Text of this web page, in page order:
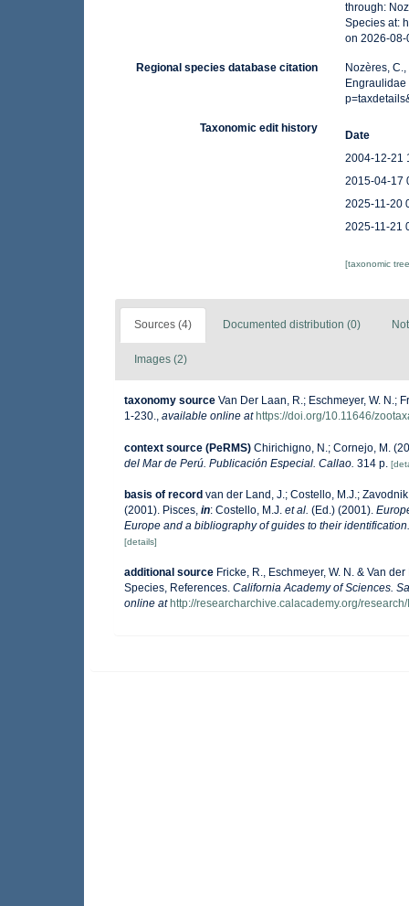
through:
Species at:
on 2026-08-
Regional species database citation
Nozères,
Taxonomic edit history
Date
2004-12-21
2015-04-17
2025-11-20
2025-11-21
[taxonomic
Sources (4) Documented distribution (0)
Images (2)
taxonomy source Van Der Laan, R.; Eschmeyer, W. N.;
1-230., available online at https://doi.org/10.11646/
context source (PeRMS) Chirichigno, N.; Cornejo, M.
del Mar de Perú. Publicación Especial. Callao. 314 p.
basis of record van der Land, J.; Costello, M.J.;
(2001). Pisces, in: Costello, M.J. et al. (Ed.) (2001).
Europe and a bibliography of guides to their
[details]
additional source Fricke, R., Eschmeyer, W. N. & Van
Species, References. California Academy of Sciences.
online at http://researcharchive.calacademy.org/